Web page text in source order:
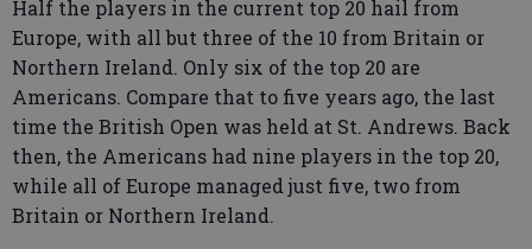
Half the players in the current top 20 hail from
Europe, with all but three of the 10 from Britain or
Northern Ireland. Only six of the top 20 are
Americans. Compare that to five years ago, the last
time the British Open was held at St. Andrews. Back
then, the Americans had nine players in the top 20,
while all of Europe managed just five, two from
Britain or Northern Ireland.